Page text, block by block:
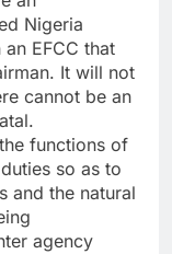
Nigeria
EFCC that
It will not
cannot be an
functions of
so as to
and the natural
agency